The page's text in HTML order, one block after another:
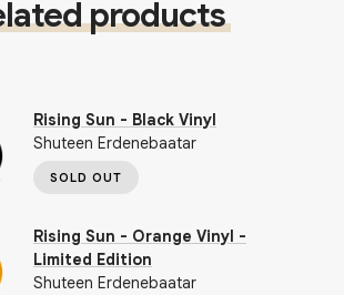
products
Rising Sun - Black Vinyl
Shuteen Erdenebaatar
SOLD OUT
Rising Sun - Orange Vinyl -
Limited Edition
Shuteen Erdenebaatar